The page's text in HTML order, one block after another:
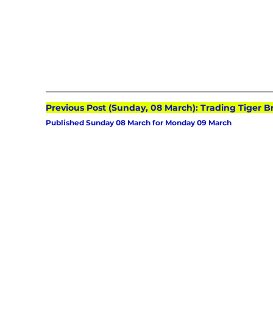
Previous Post (Sunday, 08 March): Trading Tiger
Published Sunday 08 March for Monday 09 March